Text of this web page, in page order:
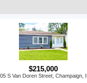
$215,000
S Van Doren Street, Champaign, IL